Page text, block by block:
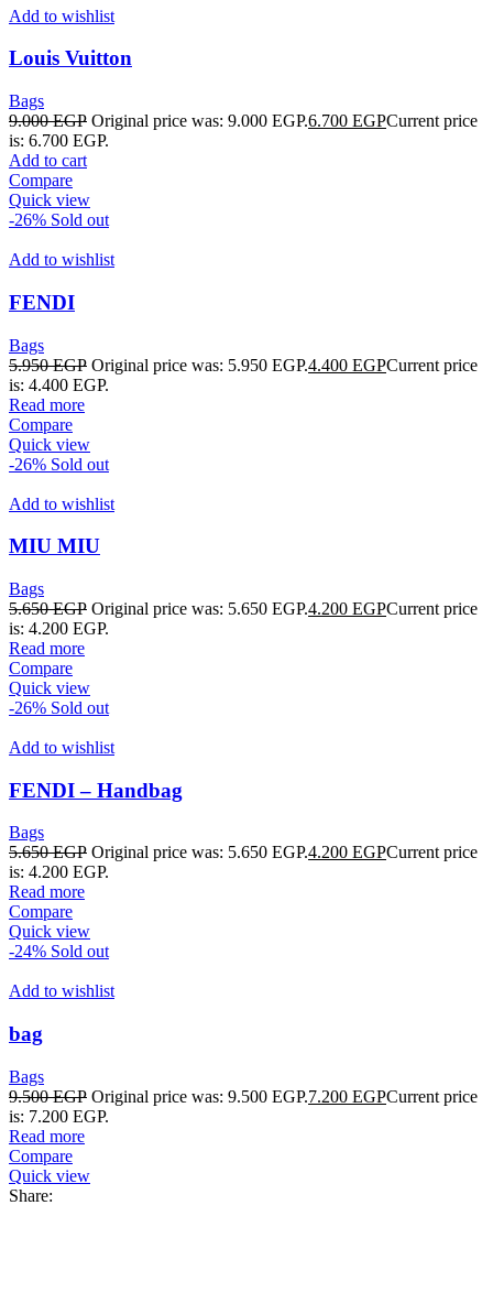
Add to wishlist
Louis Vuitton
Bags
9.000EGP Original price was: 9.000 EGP.6.700 EGPCurrent price
is: 6.700 EGP.
Add to cart
Compare
Quick view
-26% Sold out
Add to wishlist
FENDI
Bags
5.950EGP Original price was: 5.950 EGP.4.400 EGPCurrent price
is: 4.400 EGP.
Read more
Compare
Quick view
-26% Sold out
Add to wishlist
MIU MIU
Bags
5.650EGP Original price was: 5.650 EGP.4.200 EGPCurrent price
is: 4.200 EGP.
Read more
Compare
Quick view
-26% Sold out
Add to wishlist
FENDI – Handbag
Bags
5.650EGP Original price was: 5.650 EGP.4.200 EGPCurrent price
is: 4.200 EGP.
Read more
Compare
Quick view
-24% Sold out
Add to wishlist
bag
Bags
9.500EGP Original price was: 9.500 EGP.7.200 EGPCurrent price
is: 7.200 EGP.
Read more
Compare
Quick view
Share: